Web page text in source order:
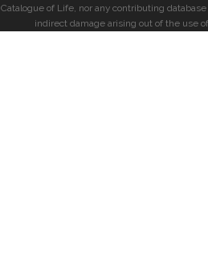
Catalogue of Life, nor any contributing
indirect damage arising out of the use